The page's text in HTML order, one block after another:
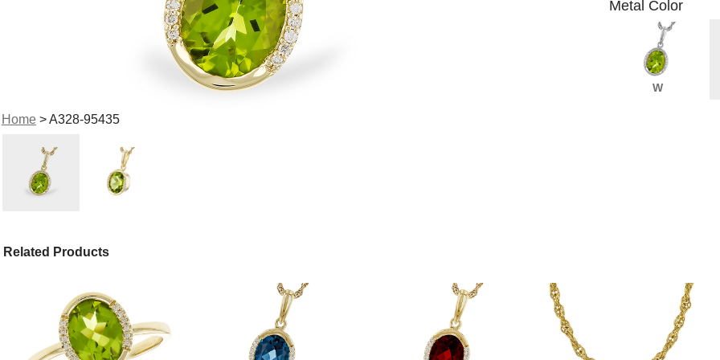
Home> A328-95435
Metal Color
W
Related Products